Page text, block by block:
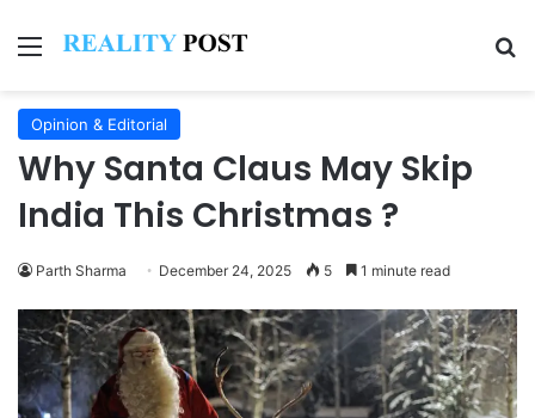
Menu
Opinion & Editorial
Why Santa Claus May Skip
India This Christmas ?
Parth Sharma December 24, 2025 5 1 minute read